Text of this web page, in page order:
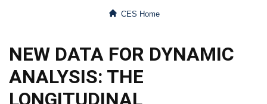
CES Home
NEW DATA FOR DYNAMIC
ANALYSIS: THE
LONGITUDINAL